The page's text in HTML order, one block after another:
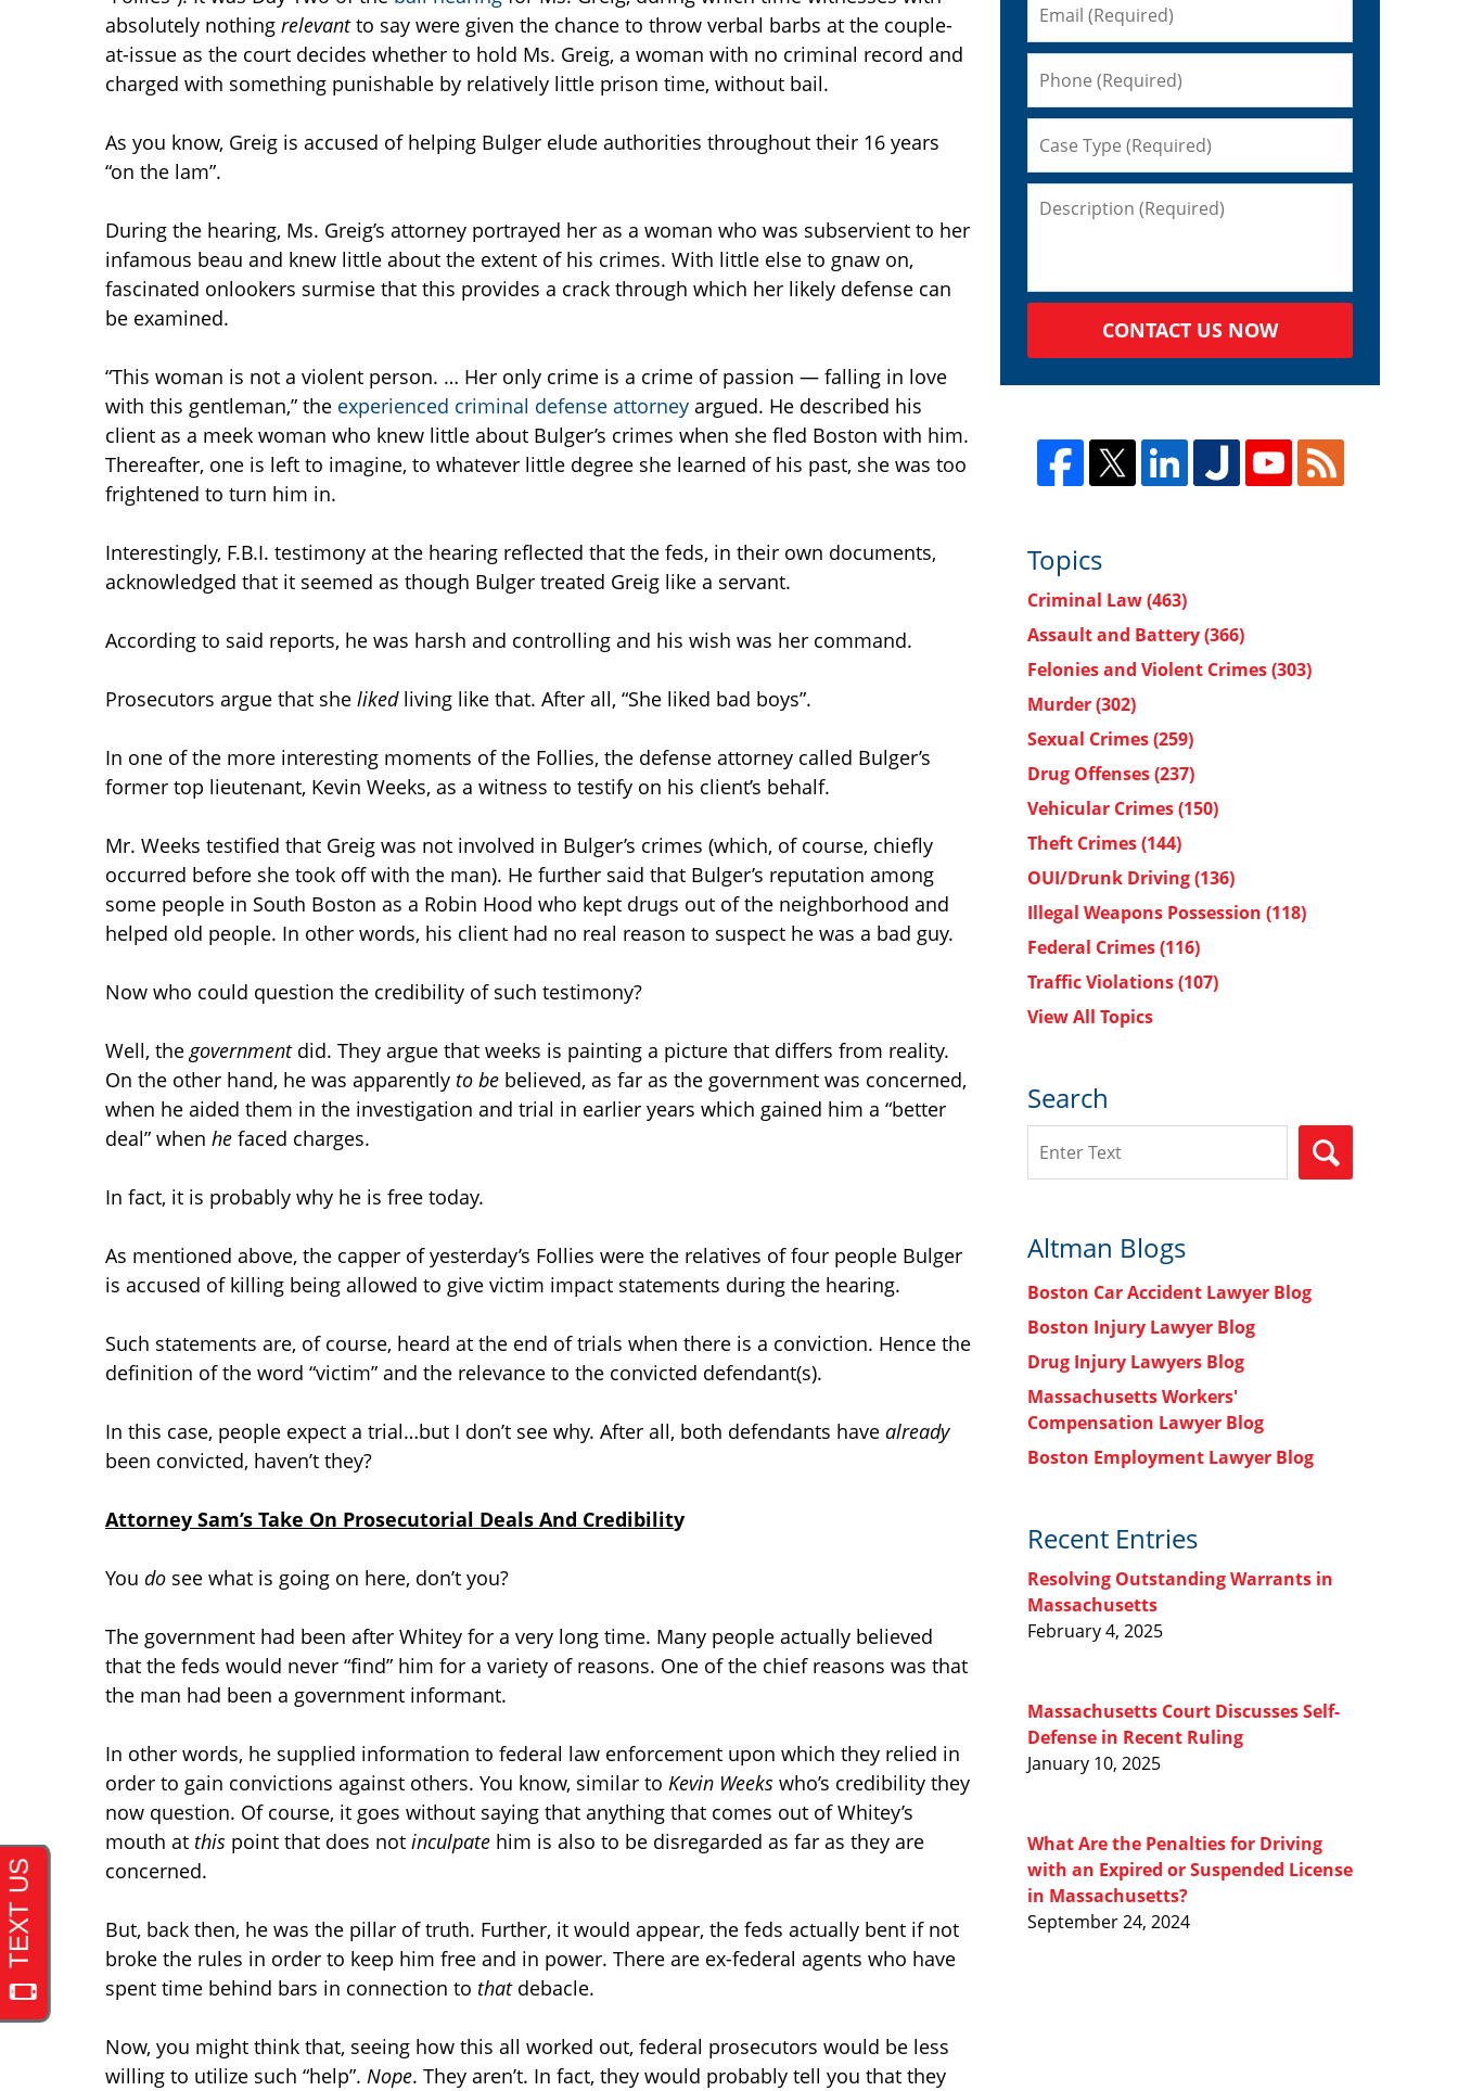
absolutely nothing relevantto say were given the chance to throw verbal barbs at the couple-
at-issue as the court decides whether to hold Ms. Greig, a woman with no criminal record and
charged with something punishable by relatively little prison time, without bail.
As you know, Greig is accused of helping Bulger elude authorities throughout their 16 years
“on the lam”.
During the hearing, Ms. Greig’s attorney portrayed her as a woman who was subservient to her
infamous beau and knew little about the extent of his crimes. With little else to gnaw on,
fascinated onlookers surmise that this provides a crack through which her likely defense can
be examined.
“This woman is not a violent person. … Her only crime is a crime of passion — falling in love
with this gentleman,” the experienced criminal defense attorney argued. He described his
client as a meek woman who knew little about Bulger’s crimes when she fled Boston with him.
Thereafter, one is left to imagine, to whatever little degree she learned of his past, she was too
frightened to turn him in.
Interestingly, F.B.I. testimony at the hearing reflected that the feds, in their own documents,
acknowledged that it seemed as though Bulger treated Greig like a servant.
According to said reports, he was harsh and controlling and his wish was her command.
Prosecutors argue that she likedliving like that. After all, “She liked bad boys”.
In one of the more interesting moments of the Follies, the defense attorney called Bulger’s
former top lieutenant, Kevin Weeks, as a witness to testify on his client’s behalf.
Mr. Weeks testified that Greig was not involved in Bulger’s crimes (which, of course, chiefly
occurred before she took off with the man). He further said that Bulger’s reputation among
some people in South Boston as a Robin Hood who kept drugs out of the neighborhood and
helped old people. In other words, his client had no real reason to suspect he was a bad guy.
Now who could question the credibility of such testimony?
Well, thegovernmentdid. They argue that weeks is painting a picture that differs from reality.
On the other hand, he was apparently to be believed, as far as the government was concerned,
when he aided them in the investigation and trial in earlier years which gained him a “better
deal” when he faced charges.
In fact, it is probably why he is free today.
As mentioned above, the capper of yesterday’s Follies were the relatives of four people Bulger
is accused of killing being allowed to give victim impact statements during the hearing.
Such statements are, of course, heard at the end of trials when there is a conviction. Hence the
definition of the word “victim” and the relevance to the convicted defendant(s).
In this case, people expect a trial…but I don’t see why. After all, both defendants have already
been convicted, haven’t they?
Attorney Sam’s Take On Prosecutorial Deals And Credibility
You do see what is going on here, don’t you?
The government had been after Whitey for a very long time. Many people actually believed
that the feds would never “find” him for a variety of reasons. One of the chief reasons was that
the man had been a government informant.
In other words, he supplied information to federal law enforcement upon which they relied in
order to gain convictions against others. You know, similar to Kevin Weeks who’s credibility they
now question. Of course, it goes without saying that anything that comes out of Whitey’s
mouth at this point that does not inculpate him is also to be disregarded as far as they are
concerned.
But, back then, he was the pillar of truth. Further, it would appear, the feds actually bent if not
broke the rules in order to keep him free and in power. There are ex-federal agents who have
spent time behind bars in connection to thatdebacle.
Now, you might think that, seeing how this all worked out, federal prosecutors would be less
willing to utilize such “help”. Nope. They aren’t. In fact, they would probably tell you that they
CONTACT US NOW
Topics
Criminal Law(463)
Assault and Battery(366)
Felonies and Violent Crimes(303)
Murder(302)
Sexual Crimes(259)
Drug Offenses(237)
Vehicular Crimes(150)
Theft Crimes(144)
OUI/Drunk Driving(136)
Illegal Weapons Possession (118)
Federal Crimes(116)
Traffic Violations(107)
View All Topics
Search
Altman Blogs
Boston Car Accident Lawyer Blog
Boston Injury Lawyer Blog
Drug Injury Lawyers Blog
Massachusetts Workers'
Compensation Lawyer Blog
Boston Employment Lawyer Blog
Recent Entries
Resolving Outstanding Warrants in
Massachusetts
February 4, 2025
Massachusetts Court Discusses Self-
Defense in Recent Ruling
January 10, 2025
What Are the Penalties for Driving
with an Expired or Suspended License
in Massachusetts?
September 24, 2024